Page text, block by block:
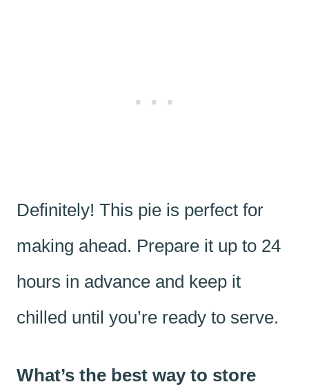
Definitely! This pie is perfect for
making ahead. Prepare it up to 24
hours in advance and keep it
chilled until you’re ready to serve.
What’s the best way to store